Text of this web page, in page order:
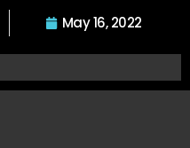
May 16, 2022